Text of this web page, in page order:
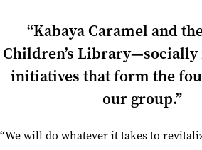
“Kabaya Caramel and
Children’s
initiatives that form the
our group.”
“We will do whatever it takes to